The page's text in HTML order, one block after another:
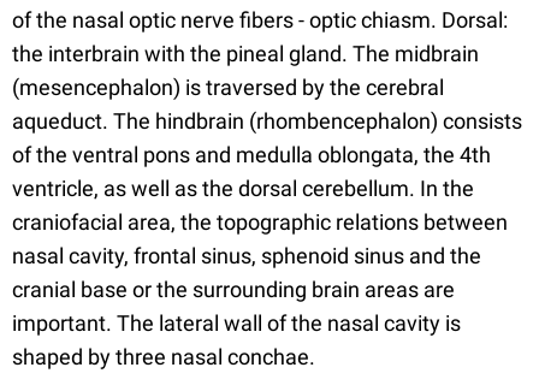
of the nasal optic nerve fibers - optic chiasm. Dorsal:
the interbrain with the pineal gland. The midbrain
(mesencephalon) is traversed by the cerebral
aqueduct. The hindbrain (rhombencephalon) consists
of the ventral pons and medulla oblongata, the 4th
ventricle, as well as the dorsal cerebellum. In the
craniofacial area, the topographic relations between
nasal cavity, frontal sinus, sphenoid sinus and the
cranial base or the surrounding brain areas are
important. The lateral wall of the nasal cavity is
shaped by three nasal conchae.